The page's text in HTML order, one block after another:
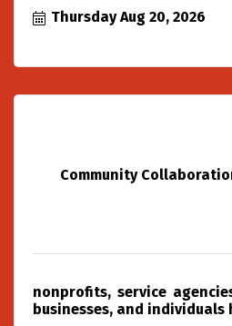
Thursday Aug 20, 2026
Community
nonprofits, service
businesses, and